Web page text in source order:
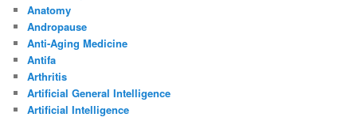
Anatomy
Andropause
Anti-Aging Medicine
Antifa
Arthritis
Artificial General Intelligence
Artificial Intelligence